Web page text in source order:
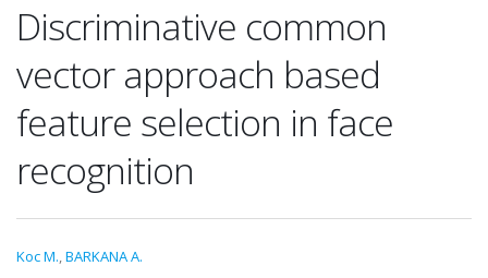
Discriminative common
vector approach based
feature selection in face
recognition
Koc M.,BARKANA A.